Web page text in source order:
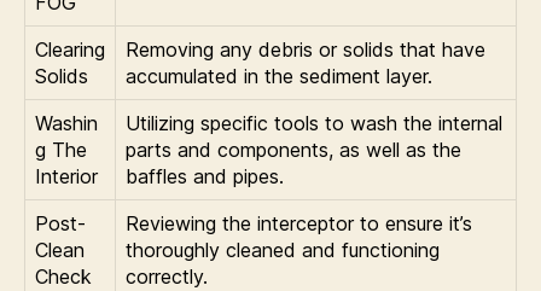
Clearing
Solids
Removing any debris or solids that have
accumulated in the sediment layer.
Washin
g The
Interior
Utilizing specific tools to wash the internal
parts and components, as well as the
baffles and pipes.
Post-
Clean
Check
Reviewing the interceptor to ensure it’s
thoroughly cleaned and functioning
correctly.